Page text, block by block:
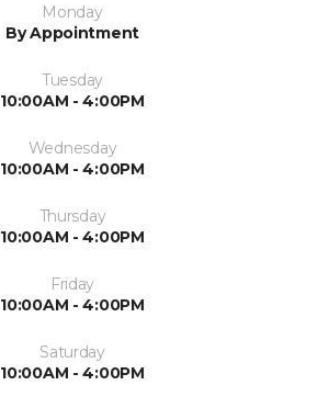
Monday
By Appointment
Tuesday
10:00AM - 4:00PM
Wednesday
10:00AM - 4:00PM
Thursday
10:00AM - 4:00PM
Friday
10:00AM - 4:00PM
Saturday
10:00AM - 4:00PM